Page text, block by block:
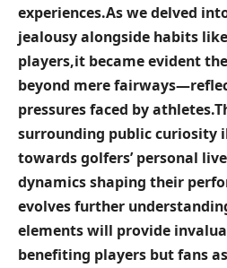
experiences.As we delved
jealousy alongside habits
players,it ⁢became evident
beyond mere
pressures faced by
surrounding public curiosity
towards golfers’‌ personal
dynamics shaping their
evolves further
elements will provide
benefiting players but fans